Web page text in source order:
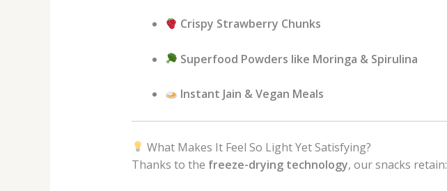
Crispy Strawberry Chunks
Superfood Powders like Moringa & Spirulina
Instant Jain & Vegan Meals
What Makes It Feel So Light Yet Satisfying?
Thanks to the freeze-drying technology, our snacks retain: